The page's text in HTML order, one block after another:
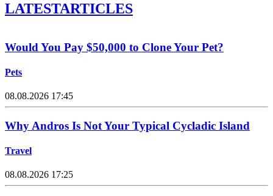
LATESTARTICLES
Would You Pay $50,000 to Clone Your Pet?
Pets
08.08.2026 17:45
Why Andros Is Not Your Typical Cycladic Island
Travel
08.08.2026 17:25